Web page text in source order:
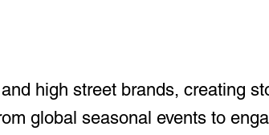
high street brands, creating
global seasonal events to